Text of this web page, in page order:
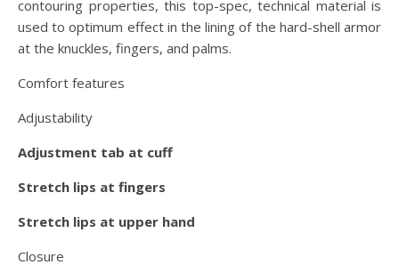
contouring properties, this top-spec, technical material is
used to optimum effect in the lining of the hard-shell armor
at the knuckles, fingers, and palms.
Comfort features
Adjustability
Adjustment tab at cuff
Stretch lips at fingers
Stretch lips at upper hand
Closure